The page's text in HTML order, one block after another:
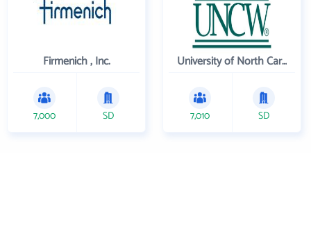
Firmenich , Inc.
7,000 SD
University of North Carolina Wilmington
7,010 SD